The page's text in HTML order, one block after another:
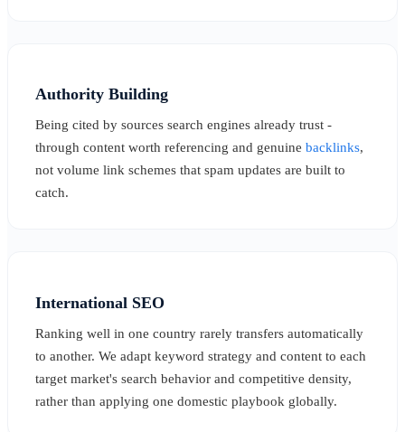
Authority Building
Being cited by sources search engines already trust -
through content worth referencing and genuine backlinks,
not volume link schemes that spam updates are built to
catch.
International SEO
Ranking well in one country rarely transfers automatically
to another. We adapt keyword strategy and content to each
target market's search behavior and competitive density,
rather than applying one domestic playbook globally.